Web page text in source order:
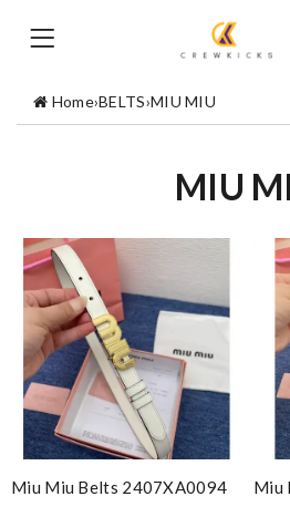
Home›BELTS›MIU MIU
MIU
Miu Miu Belts 2407XA0094
Miu